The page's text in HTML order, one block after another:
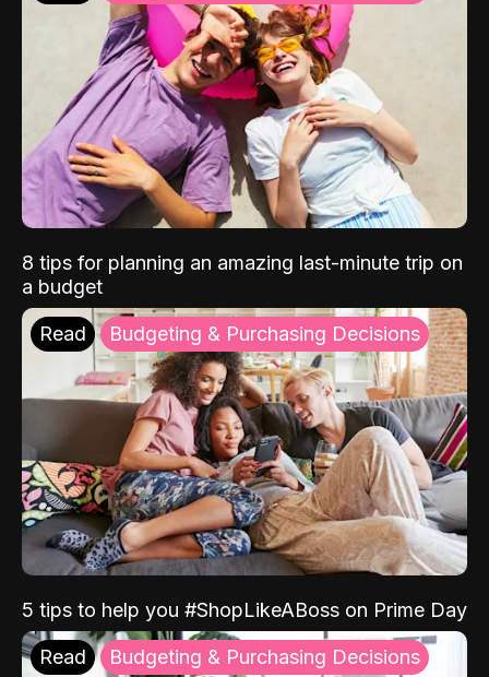
8 tips for planning an amazing last-minute trip on
a budget
Read Budgeting & Purchasing Decisions
5 tips to help you #ShopLikeABoss on Prime Day
Read Budgeting & Purchasing Decisions